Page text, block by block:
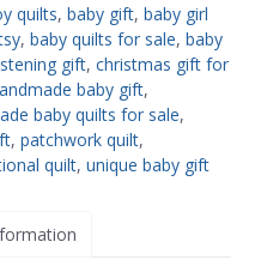
quilts, baby gift, baby girl
, baby quilts for sale, baby
gift, christmas gift for
baby gift,
baby quilts for sale,
, patchwork quilt,
quilt, unique baby gift